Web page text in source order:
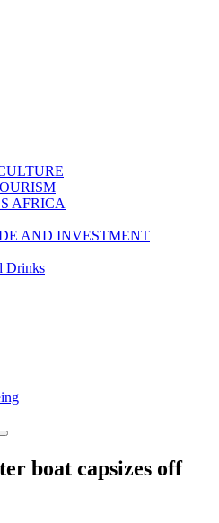
AFRICA
AND INVESTMENT
Drinks
boat capsizes off